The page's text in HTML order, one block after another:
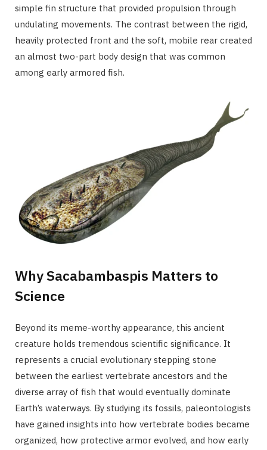
simple fin structure that provided propulsion through
undulating movements. The contrast between the rigid,
heavily protected front and the soft, mobile rear created
an almost two-part body design that was common
among early armored fish.
Why Sacabambaspis Matters to
Science
Beyond its meme-worthy appearance, this ancient
creature holds tremendous scientific significance. It
represents a crucial evolutionary stepping stone
between the earliest vertebrate ancestors and the
diverse array of fish that would eventually dominate
Earth’s waterways. By studying its fossils, paleontologists
have gained insights into how vertebrate bodies became
organized, how protective armor evolved, and how early